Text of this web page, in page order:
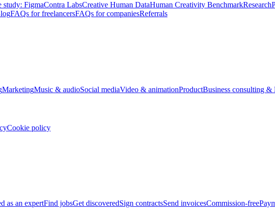
study: FigmaContra LabsCreative Human DataHuman Creativity BenchmarkResearch
FAQs for freelancersFAQs for companiesReferrals
MarketingMusic & audioSocial mediaVideo & animationProductBusiness consulting &
Cookie policy
as an expertFind jobsGet discoveredSign contractsSend invoicesCommission-free